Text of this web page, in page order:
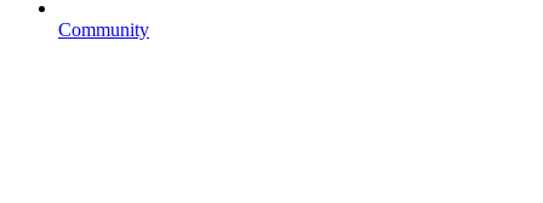
Community